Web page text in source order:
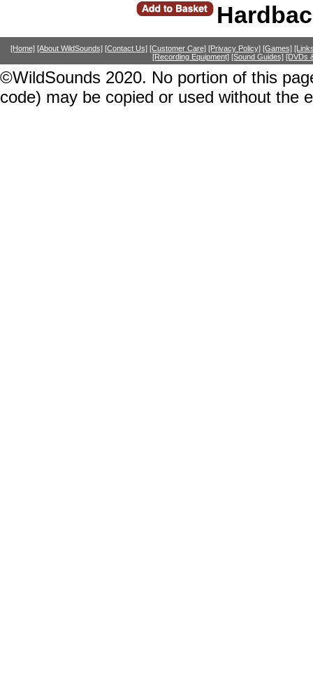
[Home] [About WildSounds] [Contact Us] [Customer Care] [Privacy Policy] [Games]
[Recording Equipment] [Sound Guides] [DVDs
©WildSounds 2020. No portion of this
code) may be copied or used without the